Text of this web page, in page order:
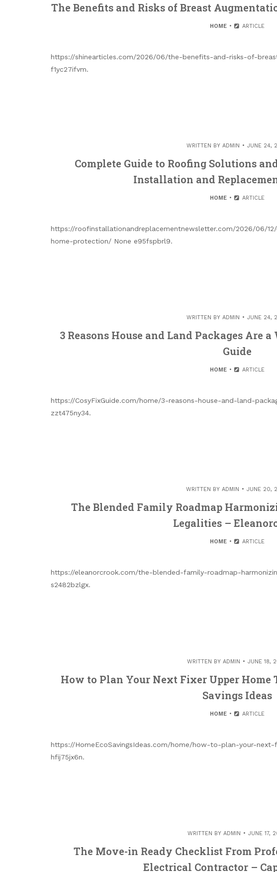
The Benefits and Risks of Breast
HOME ARTICLE
https://shinearticles.com/2026/06/the-benefits-and-risks-of-
f1yc27ifvm.
WRITTEN BY ADMIN JUNE 24,
Complete Guide to Roofing Solutions
Installation and
HOME ARTICLE
https://roofinstallationandreplacementnewsletter.com/2026/06/
home-protection/ None e95fspbrl9.
WRITTEN BY ADMIN JUNE 24,
3 Reasons House and Land Packages Are
Guide
HOME ARTICLE
https://CosyFixGuide.com/home/3-reasons-house-and-land-
zzt475ny34.
WRITTEN BY ADMIN JUNE 20,
The Blended Family Roadmap
Legalities –
HOME ARTICLE
https://eleanorcrook.com/the-blended-family-roadmap-
s2482bzlgx.
WRITTEN BY ADMIN JUNE 18,
How to Plan Your Next Fixer Upper Home
Savings Ideas
HOME ARTICLE
https://HomeEcoSavingsIdeas.com/home/how-to-plan-your-
hfij75jx6n.
WRITTEN BY ADMIN JUNE 17,
The Move-in Ready Checklist From
Electrical Contractor –